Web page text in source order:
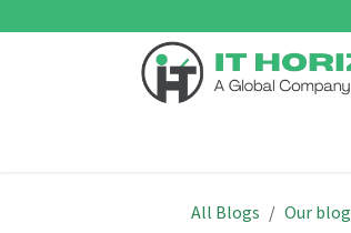
All Blogs Our blog